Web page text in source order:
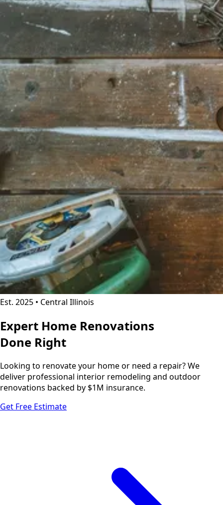
Est. 2025 • Central Illinois
Expert Home Renovations
Done Right
Looking to renovate your home or need a repair? We
deliver professional interior remodeling and outdoor
renovations backed by $1M insurance.
Get Free Estimate